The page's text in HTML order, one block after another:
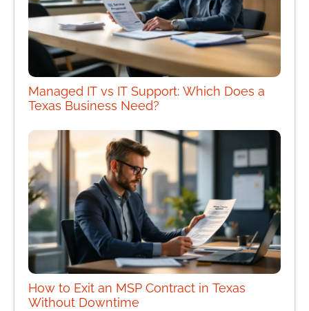
Managed IT vs IT Support: Which Does a
Texas Business Need?
How to Exit an MSP Contract in Texas
Without Downtime